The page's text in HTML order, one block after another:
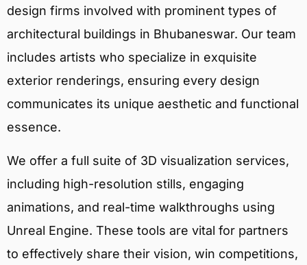
design firms involved with prominent types of
architectural buildings in Bhubaneswar. Our team
includes artists who specialize in exquisite
exterior renderings, ensuring every design
communicates its unique aesthetic and functional
essence.
We offer a full suite of 3D visualization services,
including high-resolution stills, engaging
animations, and real-time walkthroughs using
Unreal Engine. These tools are vital for partners
to effectively share their vision, win competitions,